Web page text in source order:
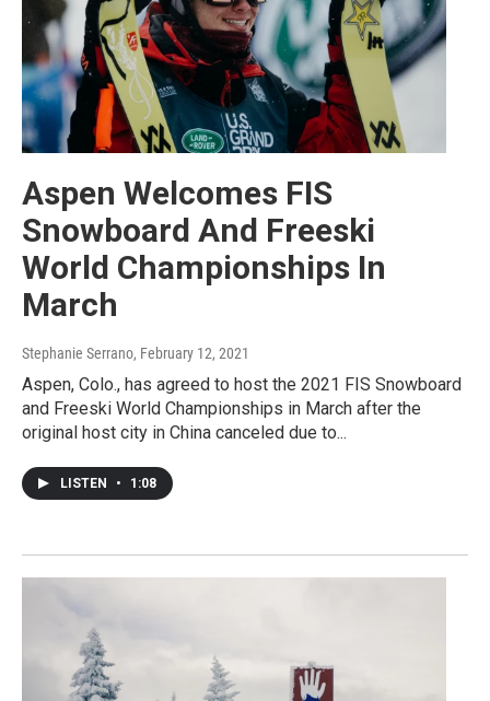
Aspen Welcomes FIS
Snowboard And Freeski
World Championships In
March
Stephanie Serrano, February 12, 2021
Aspen, Colo., has agreed to host the 2021 FIS Snowboard
and Freeski World Championships in March after the
original host city in China canceled due to...
LISTEN • 1:08